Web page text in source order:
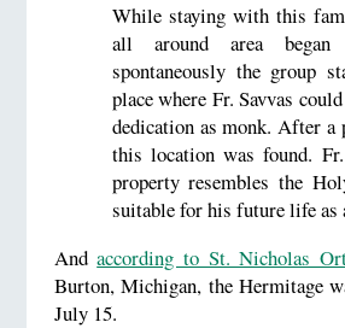
While staying with this
all around area
spontaneously the group
place where Fr. Savvas
dedication as monk. After a
this location was found.
property resembles the
suitable for his future life as
Andaccording to St. Nicholas
Burton, Michigan, the Hermitage
July 15.